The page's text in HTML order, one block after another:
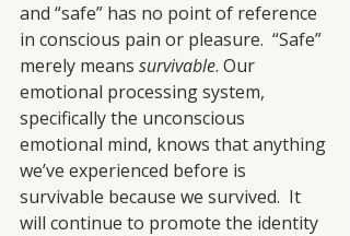
and “safe” has no point of reference
in conscious pain or pleasure.  “Safe”
merely means survivable. Our
emotional processing system,
specifically the unconscious
emotional mind, knows that anything
we’ve experienced before is
survivable because we survived.  It
will continue to promote the identity